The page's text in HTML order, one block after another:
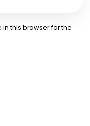
this browser for the